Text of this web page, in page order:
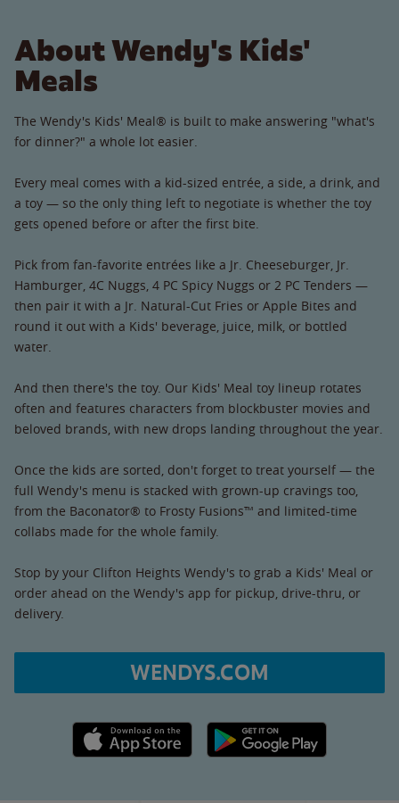
About Wendy's Kids'
Meals
The Wendy's Kids' Meal® is built to make answering "what's
for dinner?" a whole lot easier.
Every meal comes with a kid-sized entrée, a side, a drink, and
a toy — so the only thing left to negotiate is whether the toy
gets opened before or after the first bite.
Pick from fan-favorite entrées like a Jr. Cheeseburger, Jr.
Hamburger, 4C Nuggs, 4 PC Spicy Nuggs or 2 PC Tenders —
then pair it with a Jr. Natural-Cut Fries or Apple Bites and
round it out with a Kids' beverage, juice, milk, or bottled
water.
And then there's the toy. Our Kids' Meal toy lineup rotates
often and features characters from blockbuster movies and
beloved brands, with new drops landing throughout the year.
Once the kids are sorted, don't forget to treat yourself — the
full Wendy's menu is stacked with grown-up cravings too,
from the Baconator® to Frosty Fusions™ and limited-time
collabs made for the whole family.
Stop by your Clifton Heights Wendy's to grab a Kids' Meal or
order ahead on the Wendy's app for pickup, drive-thru, or
delivery.
WENDYS.COM
Apple App Store link Google Play link